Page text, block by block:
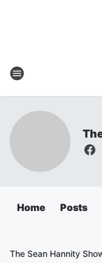
Home Posts
The Sean Hannity